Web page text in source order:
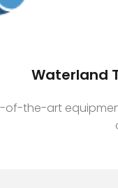
Waterland
the-art